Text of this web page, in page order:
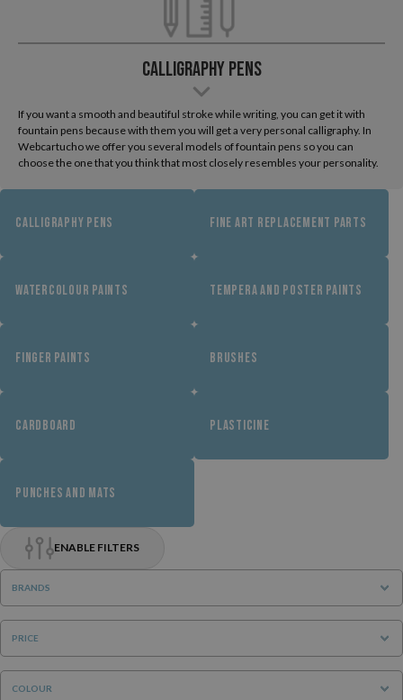
Calligraphy Pens
If you want a smooth and beautiful stroke while writing, you can get it with
fountain pens because with them you will get a very personal calligraphy. In
Webcartucho we offer you several models of fountain pens so you can
choose the one that you think that most closely resembles your personality.
CALLIGRAPHY PENS FINE ART REPLACEMENT PARTS
WATERCOLOUR PAINTS TEMPERA AND POSTER PAINTS
FINGER PAINTS BRUSHES
CARDBOARD PLASTICINE
PUNCHES AND MATS
ENABLE FILTERS
BRANDS
PRICE
COLOUR